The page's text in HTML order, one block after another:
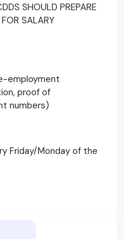
SHOULD PREPARE
SALARY
employment
proof of
numbers)
Friday/Monday of the